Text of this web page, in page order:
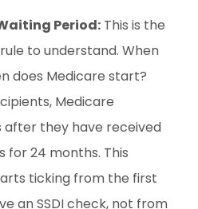
Period: This is the
to understand. When
does Medicare start?
Medicare
after they have received
for 24 months. This
ticking from the first
an SSDI check, not from